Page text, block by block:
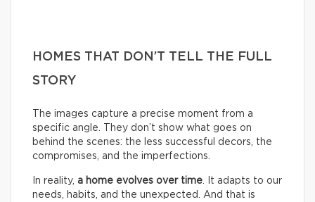
HOMES THAT DON’T TELL THE FULL
STORY
The images capture a precise moment from a
specific angle. They don’t show what goes on
behind the scenes: the less successful decors, the
compromises, and the imperfections.
In reality, a home evolves over time . It adapts to our
needs, habits, and the unexpected. And that is